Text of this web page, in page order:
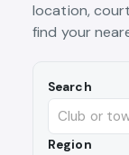
location,
find your
Search
Region